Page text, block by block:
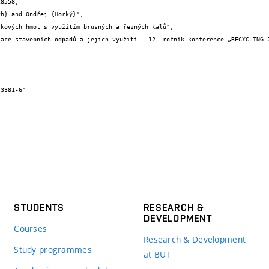
STUDENTS
Courses
Study programmes
RESEARCH &
DEVELOPMENT
Research & Development
at BUT